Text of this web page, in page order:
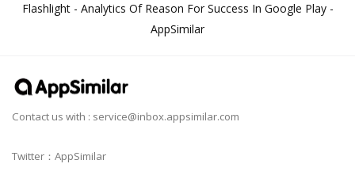
Flashlight - Analytics Of Reason For Success In Google Play -
AppSimilar
Contact us with : service@inbox.appsimilar.com
Twitter：AppSimilar